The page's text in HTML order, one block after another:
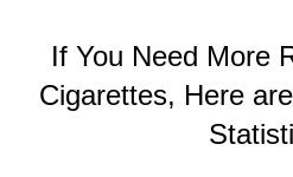
If You Need More
Cigarettes, Here